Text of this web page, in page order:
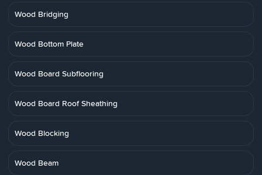
Wood Bridging
Wood Bottom Plate
Wood Board Subflooring
Wood Board Roof Sheathing
Wood Blocking
Wood Beam